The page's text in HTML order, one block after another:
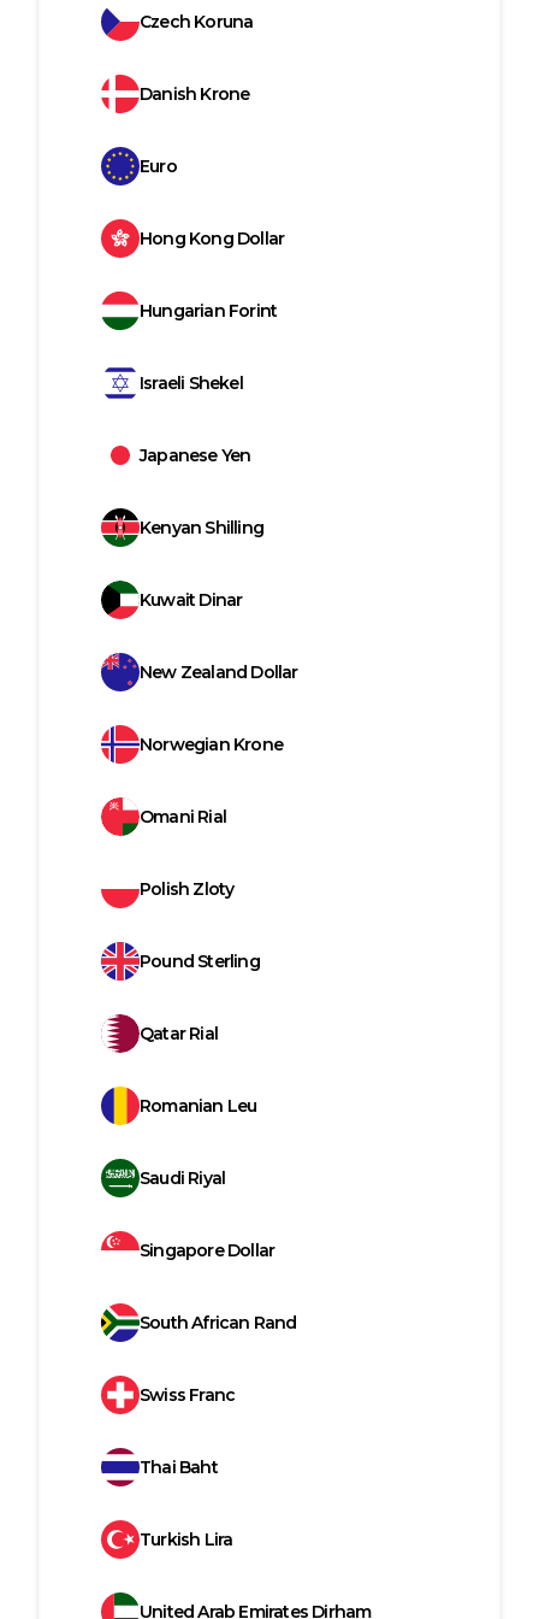
Czech Koruna
Danish Krone
Euro
Hong Kong Dollar
Hungarian Forint
Israeli Shekel
Japanese Yen
Kenyan Shilling
Kuwait Dinar
New Zealand Dollar
Norwegian Krone
Omani Rial
Polish Zloty
Pound Sterling
Qatar Rial
Romanian Leu
Saudi Riyal
Singapore Dollar
South African Rand
Swiss Franc
Thai Baht
Turkish Lira
United Arab Emirates Dirham